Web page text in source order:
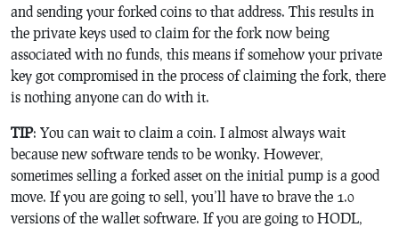
and sending your forked coins to that address. This results in
the private keys used to claim for the fork now being
associated with no funds, this means if somehow your private
key got compromised in the process of claiming the fork, there
is nothing anyone can do with it.
TIP: You can wait to claim a coin. I almost always wait
because new software tends to be wonky. However,
sometimes selling a forked asset on the initial pump is a good
move. If you are going to sell, you’ll have to brave the 1.0
versions of the wallet software. If you are going to HODL,